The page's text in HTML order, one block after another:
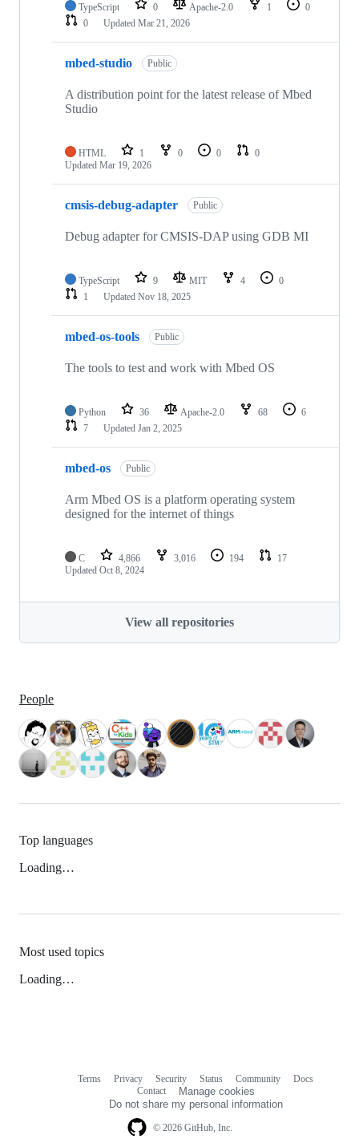
TypeScript 0 Apache-2.0 1
0
0
Updated Mar 21, 2026
mbed-studio Public
A distribution point for the latest release of Mbed
Studio
HTML 1 0 0
0
Updated Mar 19, 2026
cmsis-debug-adapter Public
Debug adapter for CMSIS-DAP using GDB MI
TypeScript 9 MIT 4
0
1
Updated Nov 18, 2025
mbed-os-tools Public
The tools to test and work with Mbed OS
Python 36 Apache-2.0 68
6
7
Updated Jan 2, 2025
mbed-os Public
Arm Mbed OS is a platform operating system
designed for the internet of things
C 4,866 3,016 194
17
Updated Oct 8, 2024
View all repositories
People
Top languages
Loading…
Most used topics
Loading…
© 2026 GitHub, Inc.
Terms Privacy Security Status Community
Docs
Contact
Manage cookies
Do not share my personal information